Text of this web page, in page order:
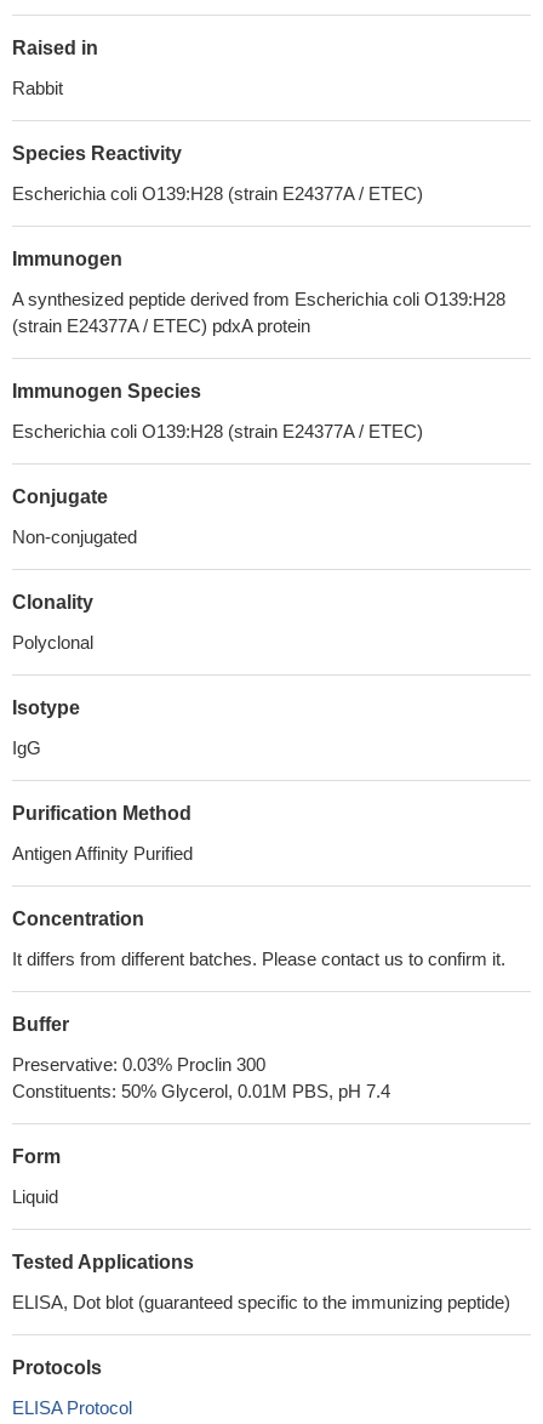
Raised in
Rabbit
Species Reactivity
Escherichia coli O139:H28 (strain E24377A / ETEC)
Immunogen
A synthesized peptide derived from Escherichia coli O139:H28
(strain E24377A / ETEC) pdxA protein
Immunogen Species
Escherichia coli O139:H28 (strain E24377A / ETEC)
Conjugate
Non-conjugated
Clonality
Polyclonal
Isotype
IgG
Purification Method
Antigen Affinity Purified
Concentration
It differs from different batches. Please contact us to confirm it.
Buffer
Preservative: 0.03% Proclin 300
Constituents: 50% Glycerol, 0.01M PBS, pH 7.4
Form
Liquid
Tested Applications
ELISA, Dot blot (guaranteed specific to the immunizing peptide)
Protocols
ELISA Protocol